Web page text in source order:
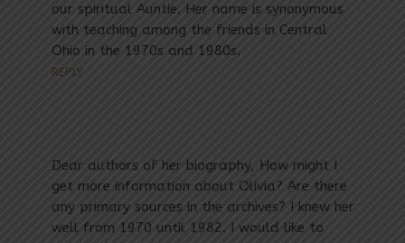
our spiritual Auntie. Her name is synonymous
with teaching among the friends in Central
Ohio in the 1970s and 1980s.
REPLY
Dear authors of her biography, How might I
get more information about Olivia? Are there
any primary sources in the archives? I knew her
well from 1970 until 1982. I would like to